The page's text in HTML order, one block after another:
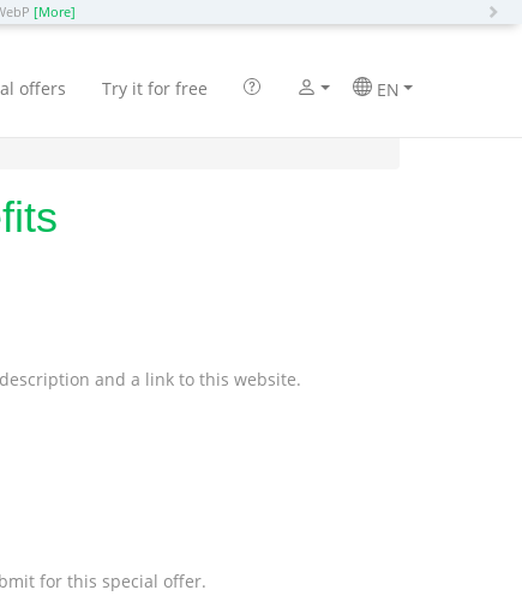
[More]
offers Try it for free EN
and a link to this website.
for this special offer.